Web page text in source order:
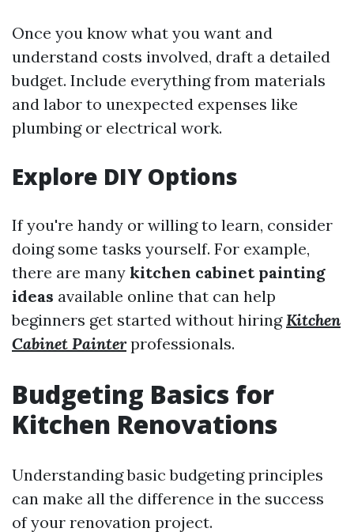
Once you know what you want and
understand costs involved, draft a detailed
budget. Include everything from materials
and labor to unexpected expenses like
plumbing or electrical work.
Explore DIY Options
If you're handy or willing to learn, consider
doing some tasks yourself. For example,
there are many kitchen cabinet painting
ideas available online that can help
beginners get started without hiringKitchen
Cabinet Painterprofessionals.
Budgeting Basics for
Kitchen Renovations
Understanding basic budgeting principles
can make all the difference in the success
of your renovation project.